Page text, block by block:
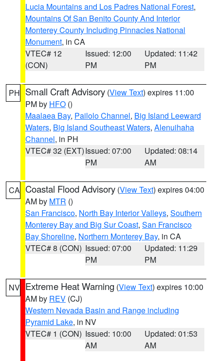
Lucia Mountains and Los Padres National Forest,
Mountains Of San Benito County And Interior
Monterey County Including Pinnacles National
Monument, in CA
VTEC# 12
(CON)
Issued: 12:00
PM
Updated: 11:42
PM
PH Small Craft Advisory (View Text) expires 11:00
PM by HFO ()
Maalaea Bay, Pailolo Channel, Big Island Leeward
Waters, Big Island Southeast Waters, Alenuihaha
Channel, in PH
VTEC# 32 (EXT)Issued: 07:00
PM
Updated: 08:14
AM
CA Coastal Flood Advisory (View Text) expires 04:00
AM by MTR ()
San Francisco, North Bay Interior Valleys, Southern
Monterey Bay and Big Sur Coast, San Francisco
Bay Shoreline, Northern Monterey Bay, in CA
VTEC# 8 (CON) Issued: 07:00
PM
Updated: 11:29
PM
NV Extreme Heat Warning (View Text) expires 10:00
AM by REV (CJ)
Western Nevada Basin and Range including
Pyramid Lake, in NV
VTEC# 1 (CON) Issued: 10:00
AM
Updated: 01:53
AM